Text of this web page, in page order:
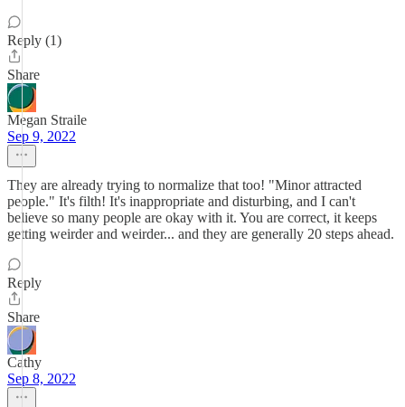
Reply (1)
Share
Megan Straile
Sep 9, 2022
They are already trying to normalize that too! "Minor attracted
people." It's filth! It's inappropriate and disturbing, and I can't
believe so many people are okay with it. You are correct, it keeps
getting weirder and weirder... and they are generally 20 steps ahead.
Reply
Share
Cathy
Sep 8, 2022